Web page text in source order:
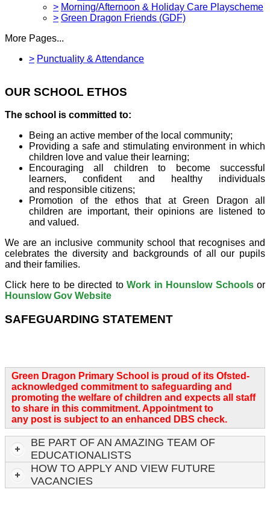
> Morning/Afternoon & Holiday Care Playscheme
> Green Dragon Friends (GDF)
More Pages...
> Punctuality & Attendance
OUR SCHOOL ETHOS
The school is committed to:
Being an active member of the local community;
Providing a safe and stimulating environment in which
children love and value their learning;
Encouraging all children to become successful
learners, confident and healthy individuals
and responsible citizens;
Promotion of the ethos that at Green Dragon all
children are important, their opinions are listened to
and valued.
We are an inclusive community school that recognises and
celebrates the diversity and backgrounds of all our pupils
and their families.
Click here to be directed to Work in Hounslow Schoolsor
Hounslow Gov Website
SAFEGUARDING STATEMENT
Green Dragon Primary School is proud of its Ofsted-
acknowledged commitment to safeguarding and
promoting the welfare of children and expects all staff
to share in this commitment. Appointment to
any post is subject to an enhanced DBS check.
BE PART OF AN AMAZING TEAM OF
EDUCATIONALISTS
HOW TO APPLY AND VIEW FUTURE
VACANCIES